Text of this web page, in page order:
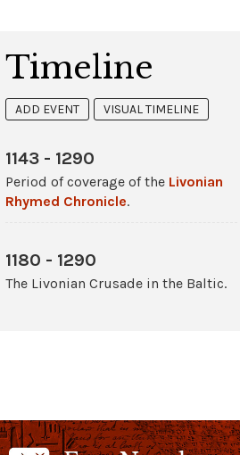
Timeline
ADD EVENT VISUAL TIMELINE
1143 - 1290
Period of coverage of the Livonian
Rhymed Chronicle.
1180 - 1290
The Livonian Crusade in the Baltic.